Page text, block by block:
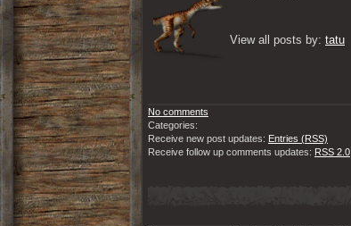
View all posts by: tatu
No comments
Categories:
Receive new post updates: Entries (RSS)
Receive follow up comments updates: RSS 2.0